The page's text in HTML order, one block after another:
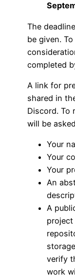
The
be given.
completed
A link for
shared in
Discord. To
will be
Your
Your
Your
An
A
verify
work